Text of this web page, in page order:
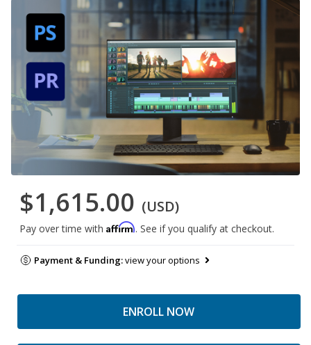
$1,615.00 (USD)
Pay over time with Affirm. See if you qualify at checkout.
Payment & Funding:view your options
ENROLL NOW